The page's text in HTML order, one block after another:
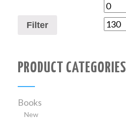
Filter
PRODUCT CATEGORIES
Books
New